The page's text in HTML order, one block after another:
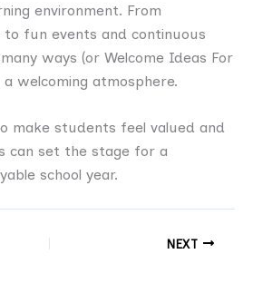
environment. From
fun events and continuous
ways (or Welcome Ideas For
welcoming atmosphere.
make students feel valued and
can set the stage for a
school year.
NEXT